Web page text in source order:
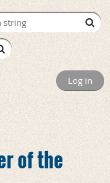
Log in
of the